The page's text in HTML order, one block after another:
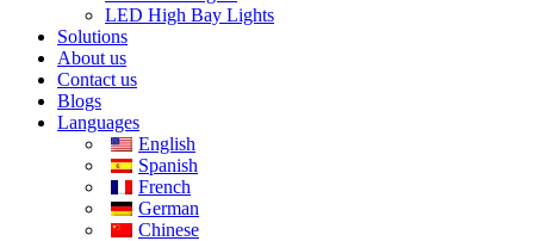
LED High Bay Lights
Solutions
About us
Contact us
Blogs
Languages
English
Spanish
French
German
Chinese